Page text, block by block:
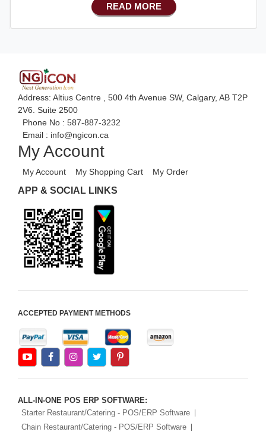
Advance SMS Marketing
Advance Sales Features
Advance E-COMMERCE
Advance Manufacturing
Ecommerce Android Apps
Fixed Asset
Android Apps For Software
Export/Import
Aliexpress Like Ecommerce
Aliexpress Like Android
Aliexpress Like Seller Apps
iOS Apps For E-Commerce
Aliexpress Like iOS Seller
Alibaba Like Multi Vendor
READ MORE
Address: Altius Centre , 500 4th Avenue SW, Calgary, AB T2P
2V6. Suite 2500
Phone No : 587-887-3232
Email : info@ngicon.ca
My Account
My Account My Shopping Cart My Order
APP & SOCIAL LINKS
ACCEPTED PAYMENT METHODS
ALL-IN-ONE POS ERP SOFTWARE:
Starter Restaurant/Catering - POS/ERP Software
Chain Restaurant/Catering - POS/ERP Software